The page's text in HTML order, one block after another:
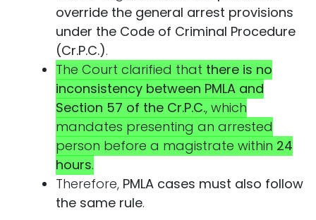
override the general arrest provisions
under the Code of Criminal Procedure
(Cr.P.C.).
The Court clarified that there is no
inconsistency between PMLA and
Section 57 of the Cr.P.C., which
mandates presenting an arrested
person before a magistrate within 24
hours.
Therefore, PMLA cases must also follow
the same rule.